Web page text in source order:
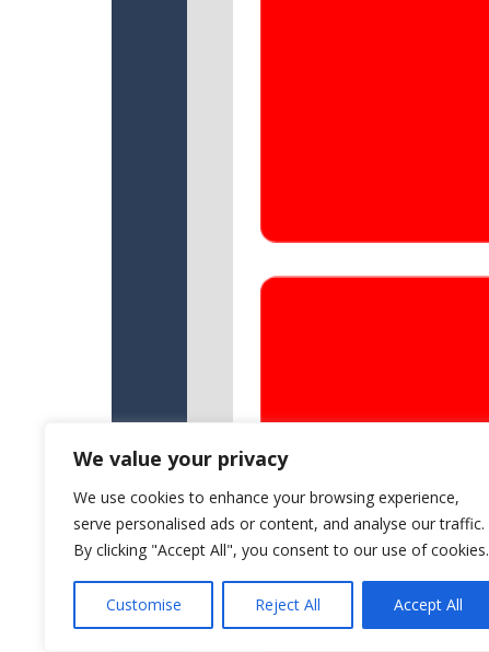
We value your privacy
We use cookies to enhance your browsing experience,
serve personalised ads or content, and analyse our traffic.
By clicking "Accept All", you consent to our use of cookies.
Customise Reject All Accept All